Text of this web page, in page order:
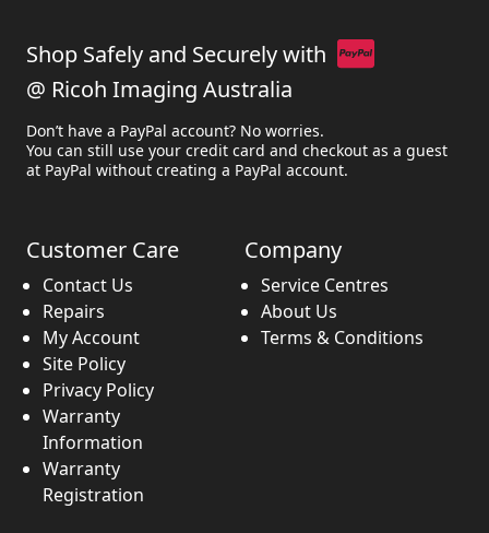
Shop Safely and Securely with
@ Ricoh Imaging Australia
Don’t have a PayPal account? No worries.
You can still use your credit card and checkout as a guest
at PayPal without creating a PayPal account.
Customer Care
Contact Us
Repairs
My Account
Site Policy
Privacy Policy
Warranty
Information
Warranty
Registration
Company
Service Centres
About Us
Terms & Conditions